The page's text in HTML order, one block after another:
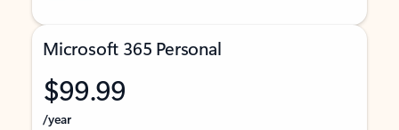
Microsoft 365 Personal
$99.99
/year